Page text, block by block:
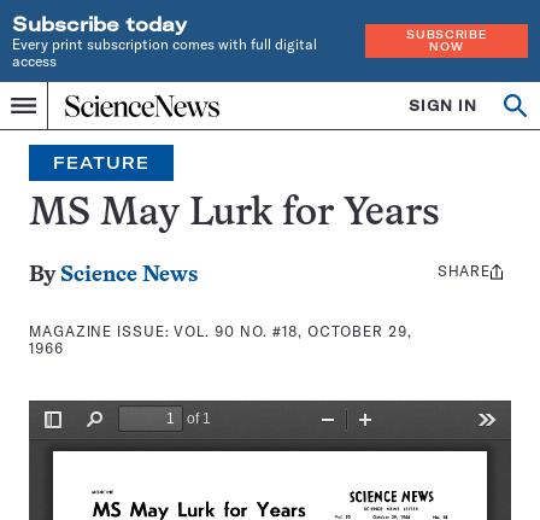
Subscribe today
Every print subscription comes with full digital
access
SUBSCRIBE
NOW
Menu
Home
INDEPENDENT
JOURNALISM
SINCE
1921
SIGN IN
Search
FEATURE
MS May Lurk for Years
By Science News
MAGAZINE ISSUE:VOL. 90 NO. #18, OCTOBER 29,
1966
Share
SHARE